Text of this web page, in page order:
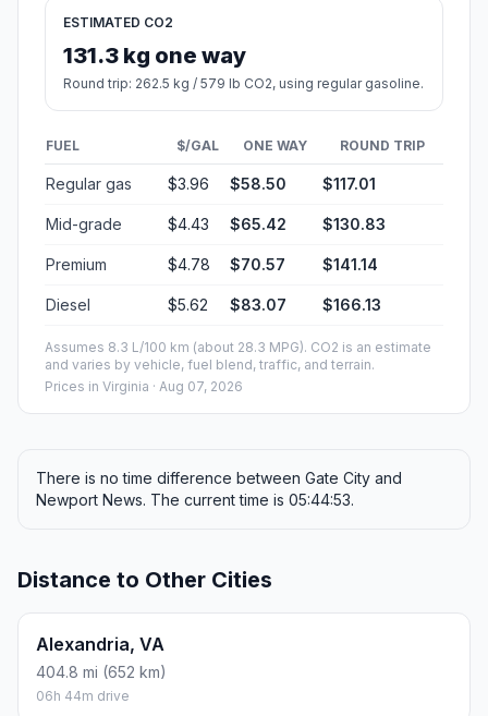
ESTIMATED CO2
131.3 kg one way
Round trip: 262.5 kg / 579 lb CO2, using regular gasoline.
FUEL $/GAL ONE WAY ROUND TRIP
Regular gas $3.96 $58.50 $117.01
Mid-grade $4.43 $65.42 $130.83
Premium $4.78 $70.57 $141.14
Diesel $5.62 $83.07 $166.13
Assumes 8.3 L/100 km (about 28.3 MPG). CO2 is an estimate
and varies by vehicle, fuel blend, traffic, and terrain.
Prices in Virginia · Aug 07, 2026
There is no time difference between Gate City and
Newport News. The current time is 05:44:53.
Distance to Other Cities
Alexandria, VA
404.8 mi (652 km)
06h 44m drive